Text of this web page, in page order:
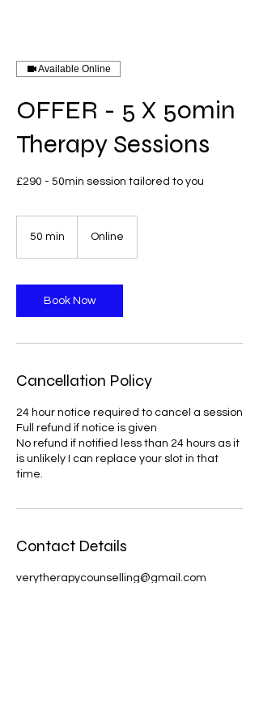
Available Online
OFFER - 5 X 50min
Therapy Sessions
£290 - 50min session tailored to you
50 min
i
n
Online
Book Now
Cancellation Policy
24 hour notice required to cancel a session
Full refund if notice is given
No refund if notified less than 24 hours as it
is unlikely I can replace your slot in that
time.
Contact Details
verytherapycounselling@gmail.com